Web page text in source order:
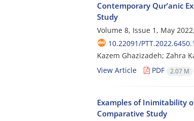
Contemporary Qur’anic
Study
Volume 8, Issue 1, May
10.22091/
Kazem Ghazizadeh; Zahra
View Article
PDF 2.07 M
Examples of Inimitability
Comparative Study